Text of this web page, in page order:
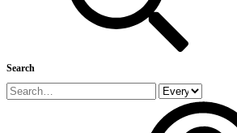
Search